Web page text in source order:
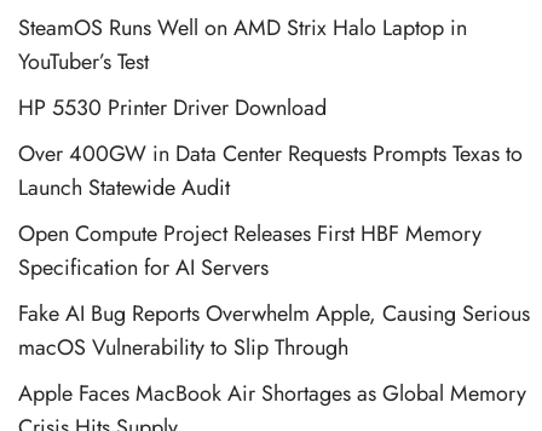
SteamOS Runs Well on AMD Strix Halo Laptop in
YouTuber’s Test
HP 5530 Printer Driver Download
Over 400GW in Data Center Requests Prompts Texas to
Launch Statewide Audit
Open Compute Project Releases First HBF Memory
Specification for AI Servers
Fake AI Bug Reports Overwhelm Apple, Causing Serious
macOS Vulnerability to Slip Through
Apple Faces MacBook Air Shortages as Global Memory